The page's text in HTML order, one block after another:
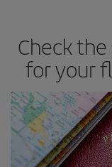
Besides, if you have
times of flights, you'll
Check
for your